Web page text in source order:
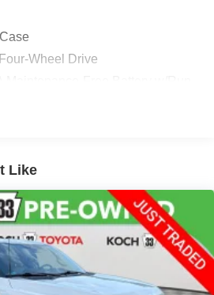
Wheel Drive
Speed-Sensing Steering
Exhaust
Like